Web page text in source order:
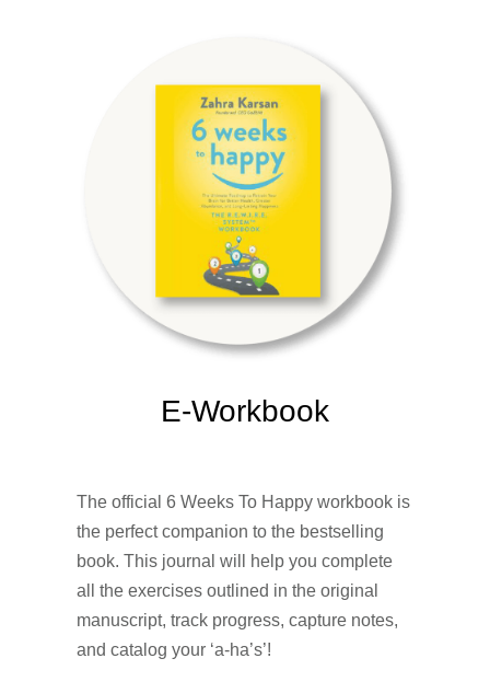
E-Workbook
The official 6 Weeks To Happy workbook is
the perfect companion to the bestselling
book. This journal will help you complete
all the exercises outlined in the original
manuscript, track progress, capture notes,
and catalog your ‘a-ha’s’!